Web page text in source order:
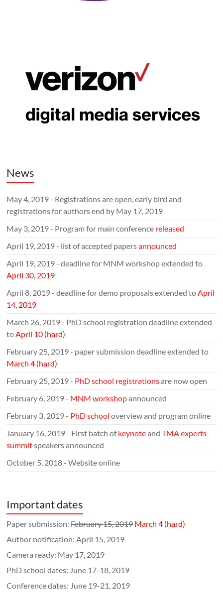
News
May 4, 2019 - Registrations are open, early bird and
registrations for authors end by May 17, 2019
May 3, 2019 - Program for main conference released
April 19, 2019 - list of accepted papersannounced
April 19, 2019 - deadline for MNM workshop extended to
April 30, 2019
April 8, 2019 - deadline for demo proposals extended toApril
14, 2019
March 26, 2019 - PhD school registration deadline extended
toApril 10 (hard)
February 25, 2019 - paper submission deadline extended to
March 4 (hard)
February 25, 2019 - PhD school registrationsare now open
February 6, 2019 - MNM workshopannounced
February 3, 2019 - PhD school overview and program online
January 16, 2019 - First batch ofkeynoteandTMA experts
summitspeakers announced
October 5, 2018 - Website online
Important dates
Paper submission:February 15, 2019March 4 (hard)
Author notification: April 15, 2019
Camera ready: May 17, 2019
PhD school dates: June 17-18, 2019
Conference dates: June 19-21, 2019